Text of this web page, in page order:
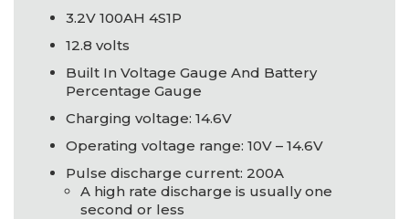
3.2V 100AH 4S1P
12.8 volts
Built In Voltage Gauge And Battery
Percentage Gauge
Charging voltage: 14.6V
Operating voltage range: 10V – 14.6V
Pulse discharge current: 200A
A high rate discharge is usually one
second or less